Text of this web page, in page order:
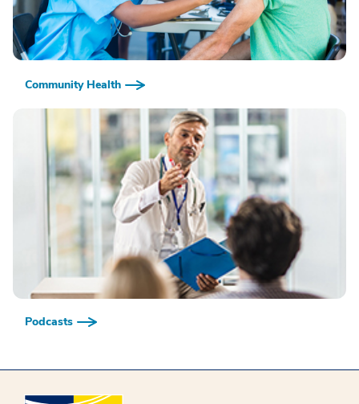
Community Health
Podcasts